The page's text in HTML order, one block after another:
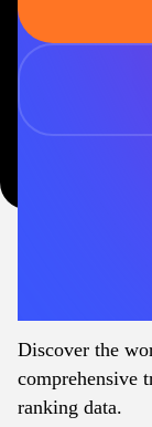
Discover the
comprehensive
ranking data.